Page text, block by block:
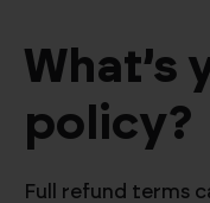
My Account
FAQs
What’s
policy?
Full refund terms